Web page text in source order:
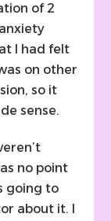
of 2
I had felt
on other
so it
sense.
no point
going to
about it. I